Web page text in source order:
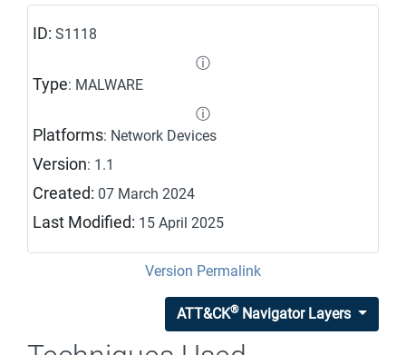
ID: S1118
ⓘ
Type: MALWARE
ⓘ
Platforms: Network Devices
Version: 1.1
Created: 07 March 2024
Last Modified: 15 April 2025
Version Permalink
ATT&CK®Navigator Layers